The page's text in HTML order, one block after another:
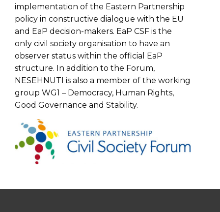
implementation of the Eastern Partnership
policy in constructive dialogue with the EU
and EaP decision-makers. EaP CSF is the
only civil society organisation to have an
observer status within the official EaP
structure. In addition to the Forum,
NESEHNUTI is also a member of the working
group WG1 – Democracy, Human Rights,
Good Governance and Stability.